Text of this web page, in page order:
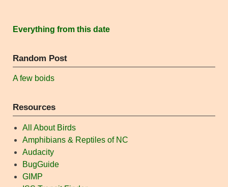
Everything from this date
Random Post
A few boids
Resources
All About Birds
Amphibians & Reptiles of NC
Audacity
BugGuide
GIMP